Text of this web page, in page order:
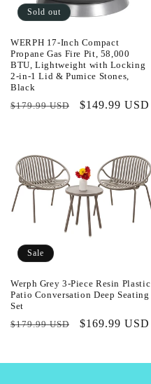
Sold out
WERPH 17-Inch Compact
Propane Gas Fire Pit, 58,000
BTU, Lightweight with Locking
2-in-1 Lid & Pumice Stones,
Black
Regular
$179.99 USD
Sale
$149.99 USD
Sale
Werph Grey 3-Piece Resin Plastic
Patio Conversation Deep Seating
Set
Regular
$179.99 USD
Sale
$169.99 USD